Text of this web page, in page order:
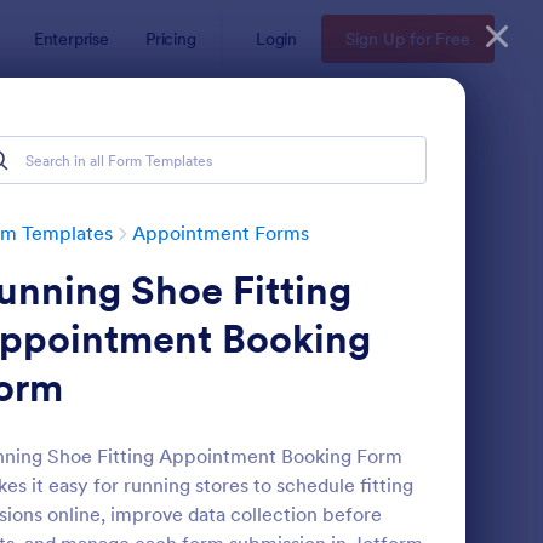
Enterprise Pricing Login Sign Up for Free
Templates Appointment Forms
Shoe Fitting
Booking
Shoe Fitting Appointment Booking Form
it easy for running stores to schedule fitting
online, improve data collection before
Request Form Preview: Online Doctor